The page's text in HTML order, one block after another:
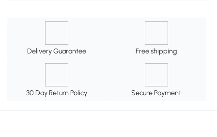
Delivery Guarantee Free shipping
30 Day Return Policy Secure Payment